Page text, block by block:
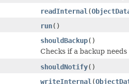
readInternal (
run()
shouldBackup()
Checks if a backup
shouldNotify()
writeInternal (